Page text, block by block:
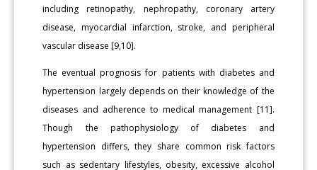
including retinopathy, nephropathy, coronary artery
disease, myocardial infarction, stroke, and peripheral
vascular disease [9,10].
The eventual prognosis for patients with diabetes and
hypertension largely depends on their knowledge of the
diseases and adherence to medical management [11].
Though the pathophysiology of diabetes and
hypertension differs, they share common risk factors
such as sedentary lifestyles, obesity, excessive alcohol